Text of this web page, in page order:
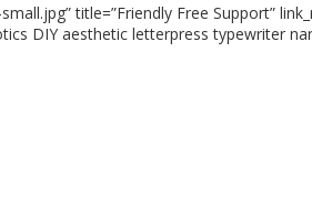
title=”Friendly Free Support”
DIY aesthetic letterpress typewriter